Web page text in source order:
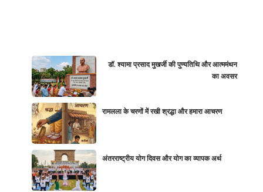
डॉ. श्यामा प्रसाद मुखर्जी की पुण्यतिथि और आत्ममंथन
का अवसर
रामलला के चरणों में रखी श्रद्धा और हमारा आचरण
अंतरराष्ट्रीय योग दिवस और योग का व्यापक अर्थ